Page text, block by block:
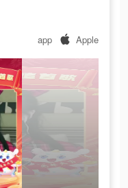
app Apple